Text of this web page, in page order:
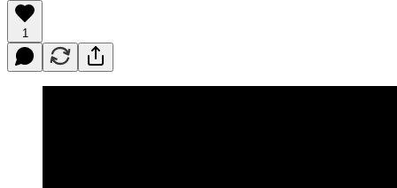
1